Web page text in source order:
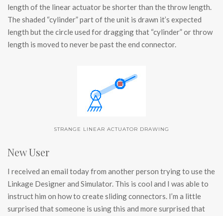
length of the linear actuator be shorter than the throw length.
The shaded “cylinder” part of the unit is drawn it’s expected
length but the circle used for dragging that “cylinder” or throw
length is moved to never be past the end connector.
STRANGE LINEAR ACTUATOR DRAWING
New User
I received an email today from another person trying to use the
Linkage Designer and Simulator. This is cool and I was able to
instruct him on how to create sliding connectors. I’m a little
surprised that someone is using this and more surprised that